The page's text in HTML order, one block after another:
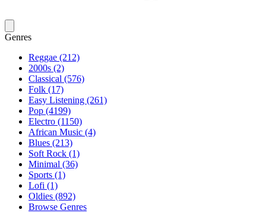
Genres
Reggae (212)
2000s (2)
Classical (576)
Folk (17)
Easy Listening (261)
Pop (4199)
Electro (1150)
African Music (4)
Blues (213)
Soft Rock (1)
Minimal (36)
Sports (1)
Lofi (1)
Oldies (892)
Browse Genres